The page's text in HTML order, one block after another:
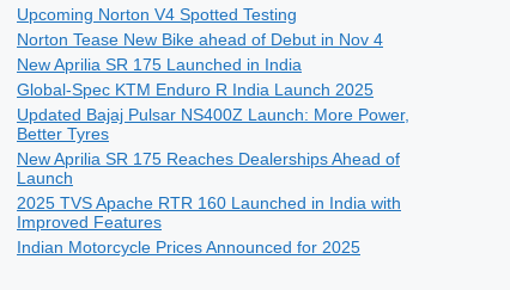
Upcoming Norton V4 Spotted Testing
Norton Tease New Bike ahead of Debut in Nov 4
New Aprilia SR 175 Launched in India
Global-Spec KTM Enduro R India Launch 2025
Updated Bajaj Pulsar NS400Z Launch: More Power,
Better Tyres
New Aprilia SR 175 Reaches Dealerships Ahead of
Launch
2025 TVS Apache RTR 160 Launched in India with
Improved Features
Indian Motorcycle Prices Announced for 2025